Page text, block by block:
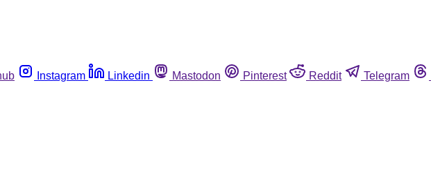
Instagram Linkedin Mastodon Pinterest Reddit Telegram